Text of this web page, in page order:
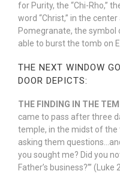
for Purity, the “Chi-Rho,”
word “Christ,” in the
Pomegranate, the
able to burst the tomb on
THE NEXT WINDOW
DOOR DEPICTS:
THE FINDING IN THE
came to pass after three
temple, in the midst of
asking them
you sought me? Did you
Father’s business?’”